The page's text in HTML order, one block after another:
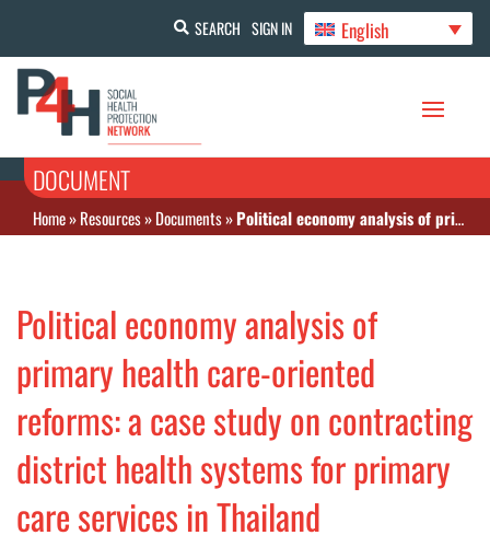
SEARCH SIGN IN English
DOCUMENT
Home»Resources»Documents»Political economy analysis of primary health care-oriented reforms: a case study on contracting district health systems for primary care services in Thailand
Political economy analysis of
primary health care-oriented
reforms: a case study on contracting
district health systems for primary
care services in Thailand